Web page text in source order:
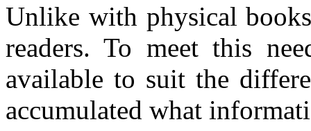
Unlike with physical
readers. To meet this
available to suit the
accumulated what